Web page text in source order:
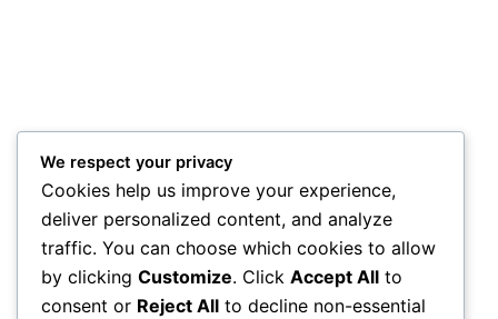
We respect your privacy
Cookies help us improve your experience,
deliver personalized content, and analyze
traffic. You can choose which cookies to allow
by clicking Customize. Click Accept All to
consent or Reject All to decline non-essential